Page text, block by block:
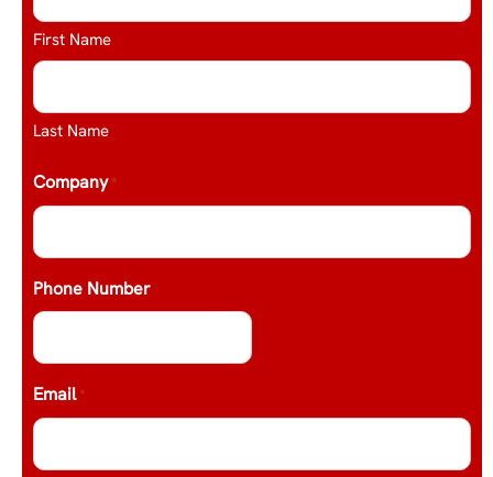
First Name
Last Name
Company *
Phone Number
Email *